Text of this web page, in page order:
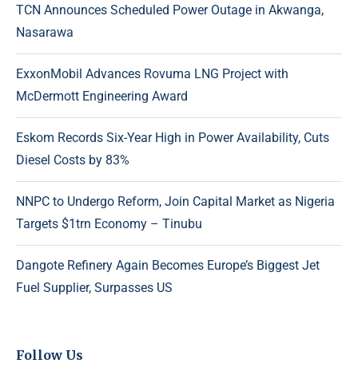
TCN Announces Scheduled Power Outage in Akwanga,
Nasarawa
ExxonMobil Advances Rovuma LNG Project with
McDermott Engineering Award
Eskom Records Six-Year High in Power Availability, Cuts
Diesel Costs by 83%
NNPC to Undergo Reform, Join Capital Market as Nigeria
Targets $1trn Economy – Tinubu
Dangote Refinery Again Becomes Europe’s Biggest Jet
Fuel Supplier, Surpasses US
Follow Us